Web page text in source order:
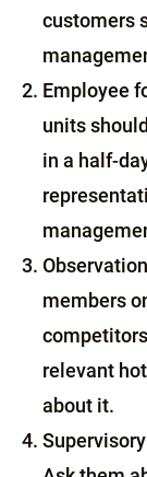
customers
Employee
units
in a half-
members
relevant
about it.